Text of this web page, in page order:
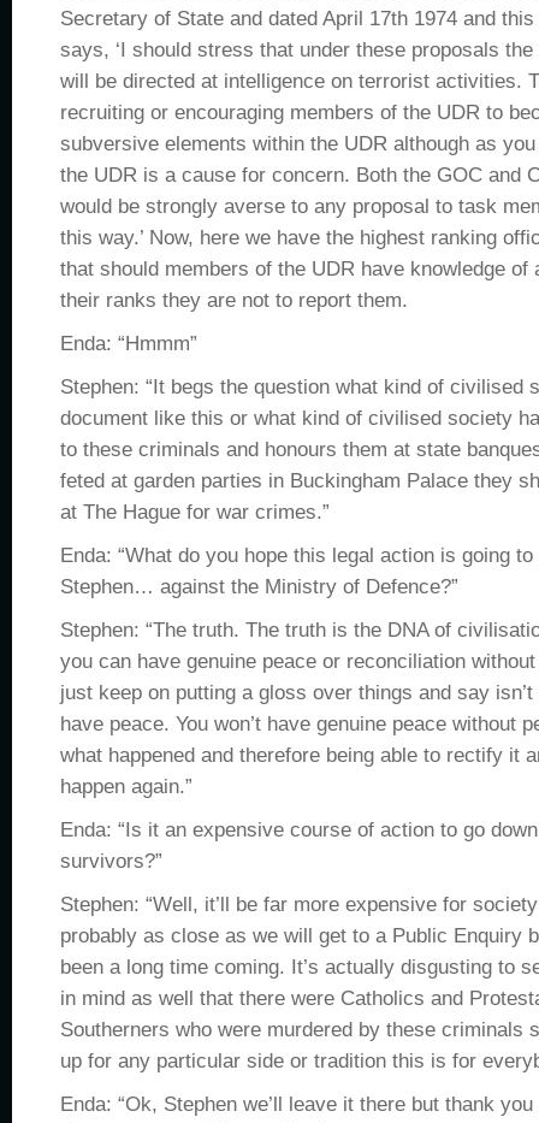
Secretary of State and dated April 17th 1974 and
says, ‘I should stress that under these proposals the
will be directed at intelligence on terrorist activities.
recruiting or encouraging members of the UDR to
subversive elements within the UDR although as
the UDR is a cause for concern. Both the GOC and
would be strongly averse to any proposal to task
this way.’ Now, here we have the highest ranking
that should members of the UDR have knowledge
their ranks they are not to report them.
Enda: “Hmmm”
Stephen: “It begs the question what kind of civilised
document like this or what kind of civilised society
to these criminals and honours them at state
feted at garden parties in Buckingham Palace they
at The Hague for war crimes.”
Enda: “What do you hope this legal action is going
Stephen… against the Ministry of Defence?”
Stephen: “The truth. The truth is the DNA of
you can have genuine peace or reconciliation without
just keep on putting a gloss over things and say
have peace. You won’t have genuine peace without
what happened and therefore being able to rectify it
happen again.”
Enda: “Is it an expensive course of action to go
survivors?”
Stephen: “Well, it’ll be far more expensive for
probably as close as we will get to a Public Enquiry
been a long time coming. It’s actually disgusting to
in mind as well that there were Catholics and
Southerners who were murdered by these criminals
up for any particular side or tradition this is for
Enda: “Ok, Stephen we’ll leave it there but thank